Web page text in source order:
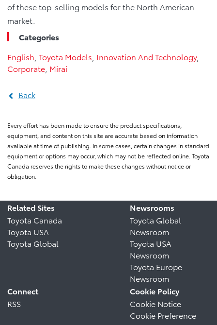
of these top-selling models for the North American
market.
Categories
English Toyota Models Innovation And Technology,
Corporate Mirai
Back
Every effort has been made to ensure the product specifications,
equipment, and content on this site are accurate based on information
available at time of publishing. In some cases, certain changes in standard
equipment or options may occur, which may not be reflected online. Toyota
Canada reserves the rights to make these changes without notice or
obligation.
Related Sites
Toyota Canada
Toyota USA
Toyota Global
Newsrooms
Toyota Global
Newsroom
Toyota USA
Newsroom
Toyota Europe
Newsroom
Connect
RSS
Cookie Policy
Cookie Notice
Cookie Preference